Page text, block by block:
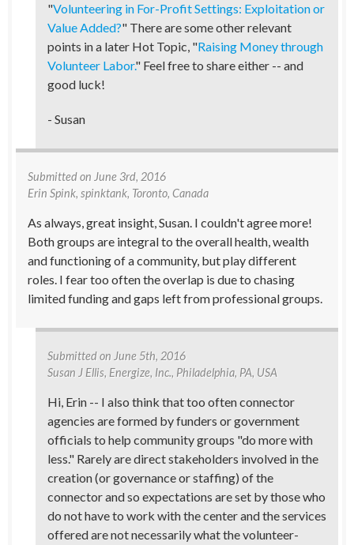
"Volunteering in For-Profit Settings: Exploitation or
Value Added?" There are some other relevant
points in a later Hot Topic, "Raising Money through
Volunteer Labor." Feel free to share either -- and
good luck!
- Susan
Submitted on June 3rd, 2016
Erin Spink, spinktank, Toronto, Canada
As always, great insight, Susan. I couldn't agree more!
Both groups are integral to the overall health, wealth
and functioning of a community, but play different
roles. I fear too often the overlap is due to chasing
limited funding and gaps left from professional groups.
Submitted on June 5th, 2016
Susan J Ellis, Energize, Inc., Philadelphia, PA, USA
Hi, Erin -- I also think that too often connector
agencies are formed by funders or government
officials to help community groups "do more with
less." Rarely are direct stakeholders involved in the
creation (or governance or staffing) of the
connector and so expectations are set by those who
do not have to work with the center and the services
offered are not necessarily what the volunteer-